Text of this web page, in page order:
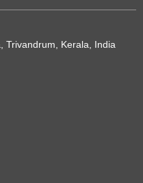
Trivandrum, Kerala, India